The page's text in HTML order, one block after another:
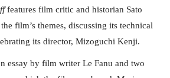
features film critic and historian Sato
film’s themes, discussing its technical
its director, Mizoguchi Kenji.
essay by film writer Le Fanu and two